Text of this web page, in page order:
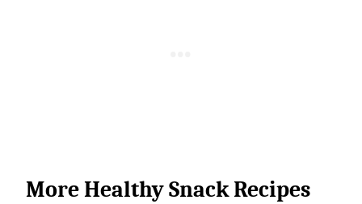
More Healthy Snack Recipes